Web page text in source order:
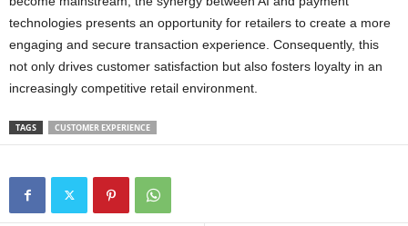
technologies presents an opportunity for retailers to create a more
engaging and secure transaction experience. Consequently, this
not only drives customer satisfaction but also fosters loyalty in an
increasingly competitive retail environment.
TAGS CUSTOMER EXPERIENCE